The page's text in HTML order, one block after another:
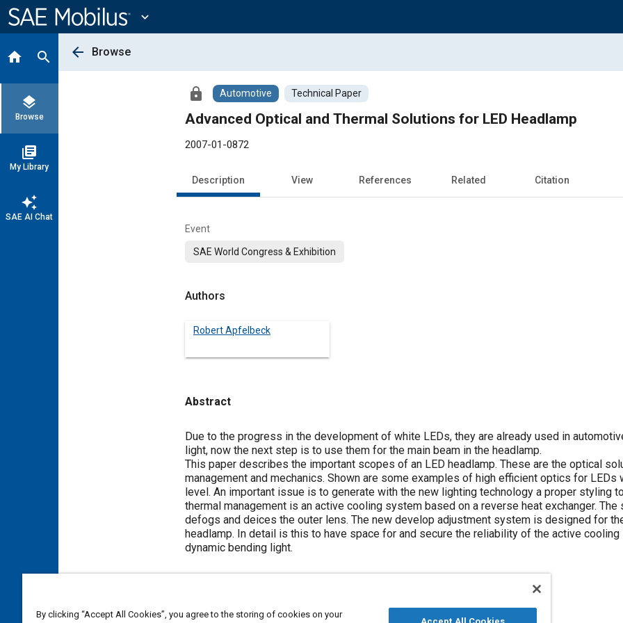
Content
expand_more
home search
layers
Browse
library_books
My Library
auto_awesome
SAE AI Chat
arrow_back Browse
lock Automotive Technical Paper
Advanced Optical and Thermal Solutions for LED Headlamp
2007-01-0872
Description View References Related Citation
Event
SAE World Congress & Exhibition
Authors
Robert Apfelbeck
Abstract
Content
Due to the progress in the development of white LEDs, they are already used in
light, now the next step is to use them for the main beam in the headlamp.
This paper describes the important scopes of an LED headlamp. These are the optical
management and mechanics. Shown are some examples of high efficient optics for LEDs
level. An important issue is to generate with the new lighting technology a proper styling
thermal management is an active cooling system based on a reverse heat exchanger.
defogs and deices the outer lens. The new develop adjustment system is designed for
headlamp. In detail is this to have space for and secure the reliability of the active
dynamic bending light.
By clicking “Accept All Cookies”, you agree to the storing of cookies on your